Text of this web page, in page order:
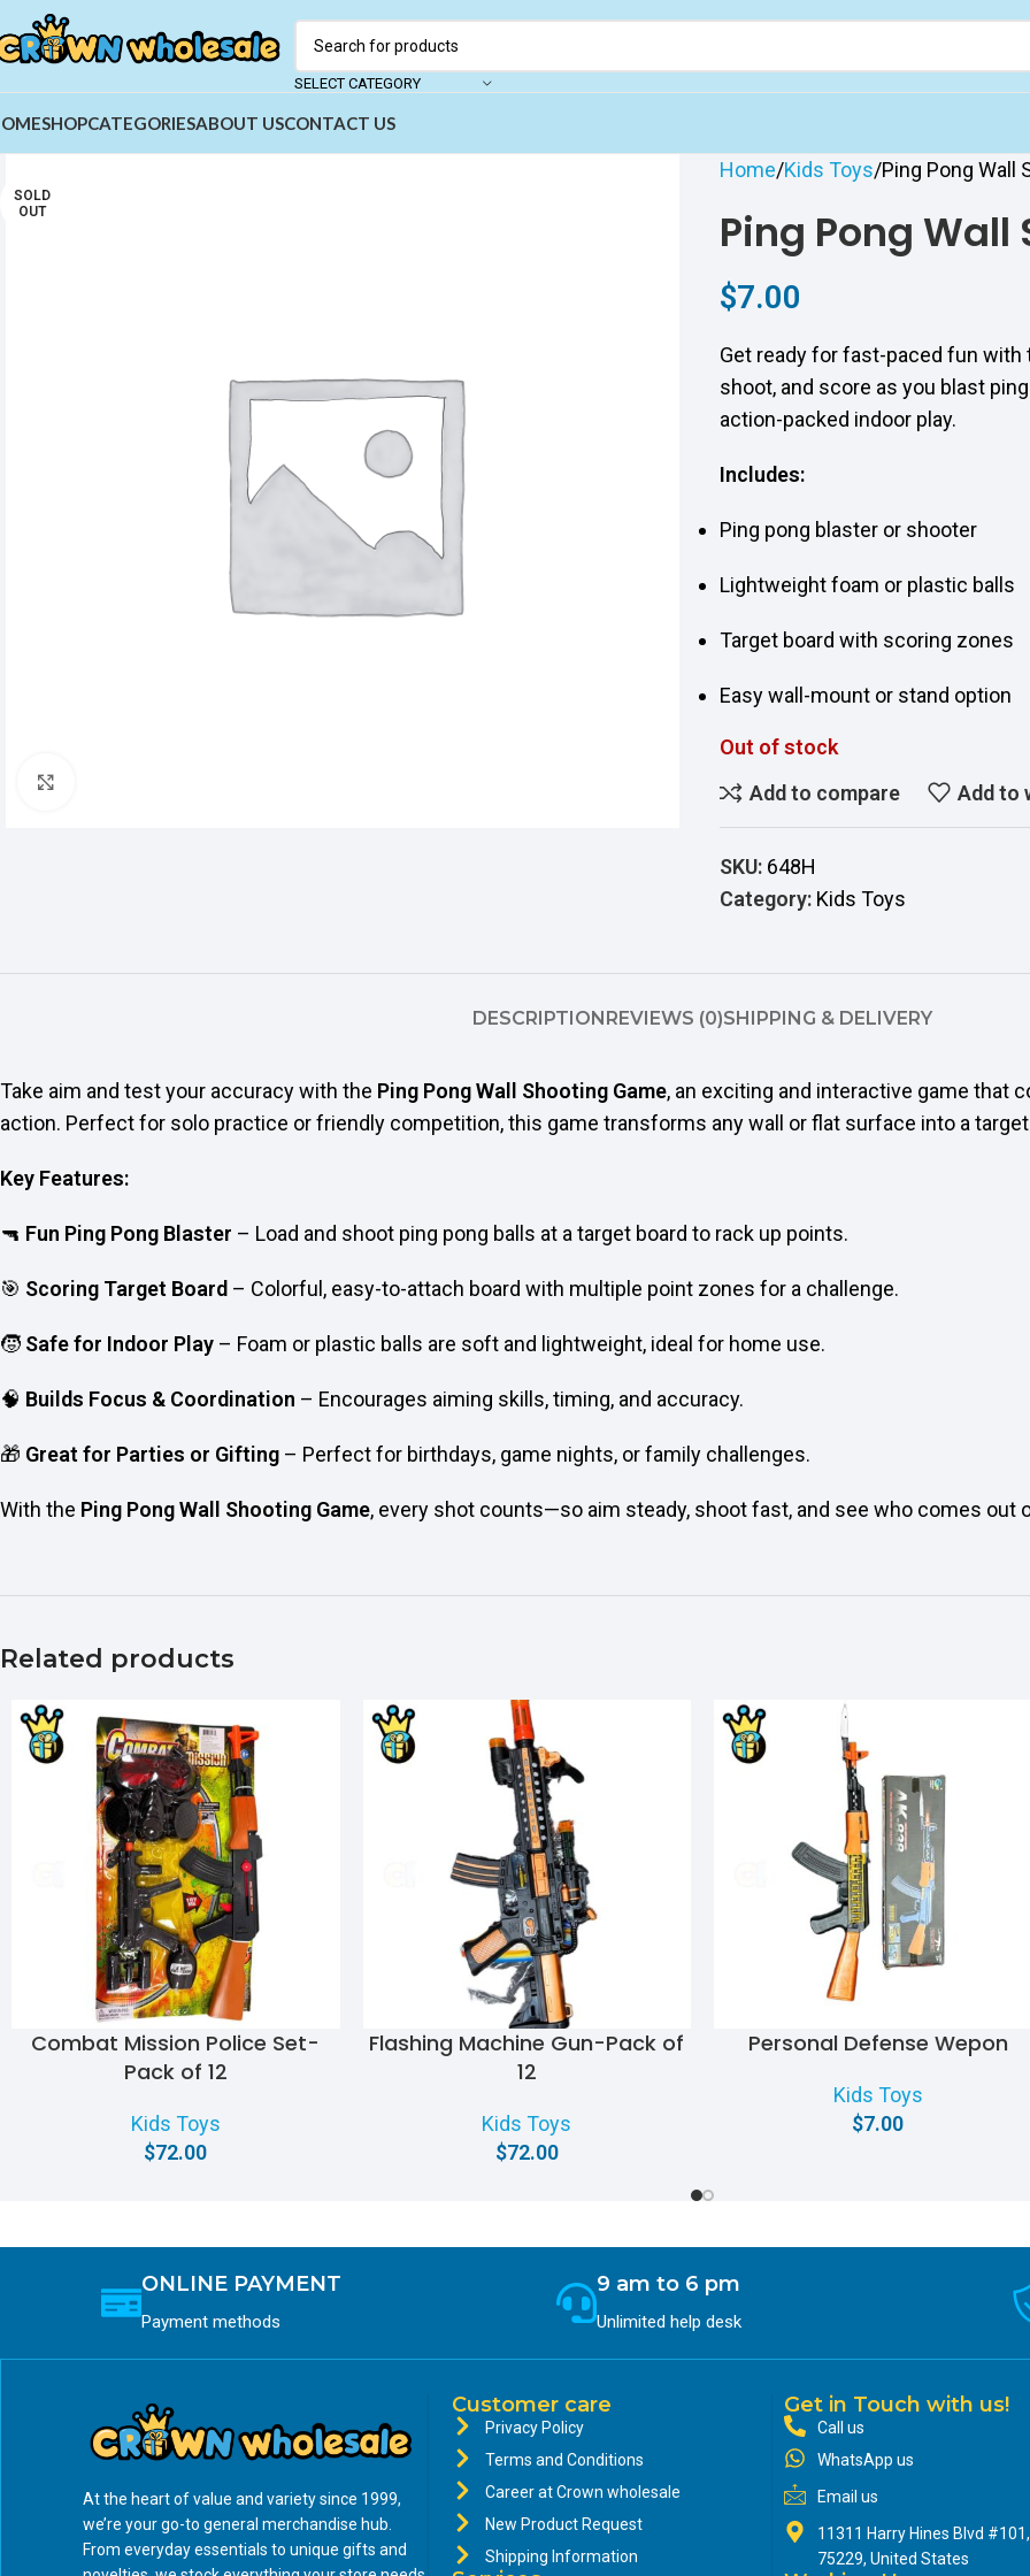
SELECT CATEGORY
SHOPCATEGORIESABOUT USCONTACT US
SOLD
OUT
Home Kids Toys Ping Pong Wall
Ping Pong
$7.00
Get ready for fast-paced fun with
shoot, and score as you blast
action-packed indoor play.
Includes:
Ping pong blaster or shooter
Lightweight foam or plastic balls
Target board with scoring zones
Easy wall-mount or stand option
Out of stock
Add to compare
Add to
SKU: 648H
Category: Kids Toys
DESCRIPTIONREVIEWS (0)SHIPPING & DELIVERY
Take aim and test your accuracy with the Ping Pong Wall Shooting Game, an exciting and interactive game that
action. Perfect for solo practice or friendly competition, this game transforms any wall or flat surface into a
Key Features:
🔫 Fun Ping Pong Blaster – Load and shoot ping pong balls at a target board to rack up points.
🎯 Scoring Target Board – Colorful, easy-to-attach board with multiple point zones for a challenge.
🧒 Safe for Indoor Play – Foam or plastic balls are soft and lightweight, ideal for home use.
🧠 Builds Focus & Coordination – Encourages aiming skills, timing, and accuracy.
🎁 Great for Parties or Gifting – Perfect for birthdays, game nights, or family challenges.
With the Ping Pong Wall Shooting Game, every shot counts—so aim steady, shoot fast, and see who comes out
Related products
Combat Mission Police Set-
Pack of 12
Kids Toys
$72.00
Flashing Machine Gun-Pack of
12
Kids Toys
$72.00
Personal Defense Wepon
Kids Toys
$7.00
ONLINE PAYMENT
Payment methods
9 am to 6 pm
Unlimited help desk
At the heart of value and variety since 1999,
we’re your go-to general merchandise hub.
From everyday essentials to unique gifts and
Customer care
Privacy Policy
Terms and Conditions
Career at Crown wholesale
New Product Request
Shipping Information
Get in Touch with us!
Call us
WhatsApp us
Email us
11311 Harry Hines Blvd
75229, United States